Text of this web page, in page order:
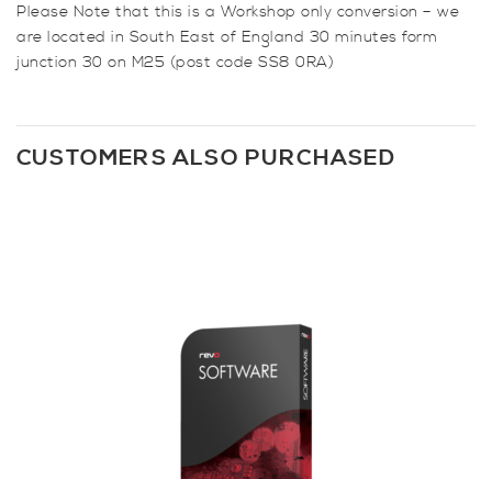
Please Note that this is a Workshop only conversion – we
are located in South East of England 30 minutes form
junction 30 on M25 (post code SS8 0RA)
CUSTOMERS ALSO PURCHASED